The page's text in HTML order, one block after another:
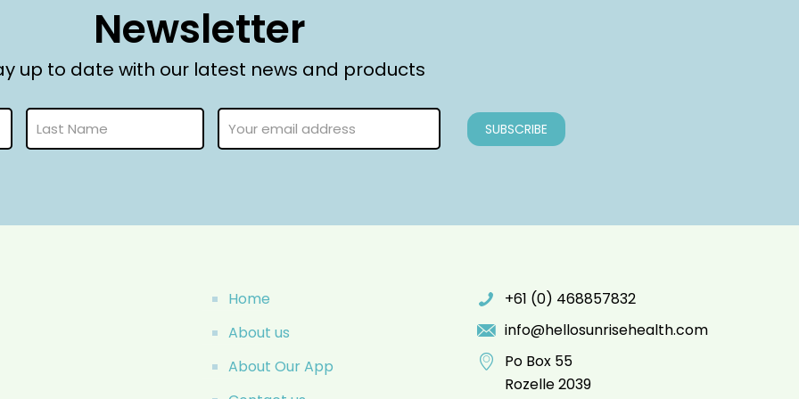
Newsletter
up to date with our latest news and products
Home
About us
About Our App
+61 (0) 468857832
info@hellosunrisehealth.com
Po Box 55
Rozelle 2039